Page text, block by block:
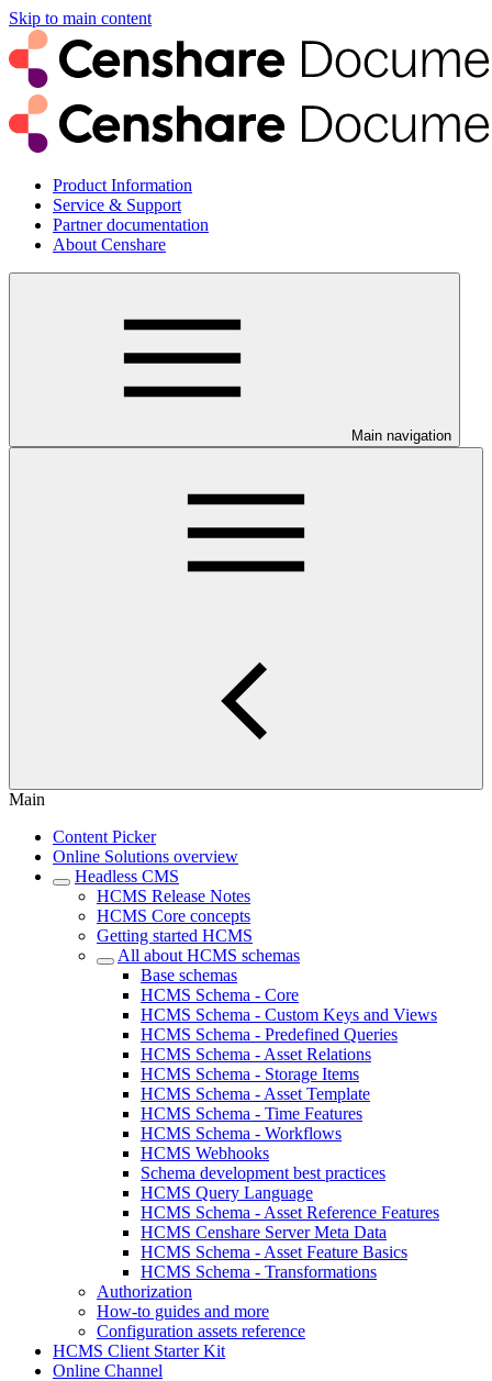
Skip to main content
Product Information
Service & Support
Partner documentation
About Censhare
Main navigation
Main
Content Picker
Online Solutions overview
Headless CMS
HCMS Release Notes
HCMS Core concepts
Getting started HCMS
All about HCMS schemas
Base schemas
HCMS Schema - Core
HCMS Schema - Custom Keys and Views
HCMS Schema - Predefined Queries
HCMS Schema - Asset Relations
HCMS Schema - Storage Items
HCMS Schema - Asset Template
HCMS Schema - Time Features
HCMS Schema - Workflows
HCMS Webhooks
Schema development best practices
HCMS Query Language
HCMS Schema - Asset Reference Features
HCMS Censhare Server Meta Data
HCMS Schema - Asset Feature Basics
HCMS Schema - Transformations
Authorization
How-to guides and more
Configuration assets reference
HCMS Client Starter Kit
Online Channel